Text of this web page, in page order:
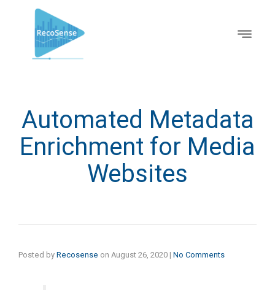
Automated Metadata
Enrichment for Media
Websites
Posted by Recosense on August 26, 2020 | No Comments